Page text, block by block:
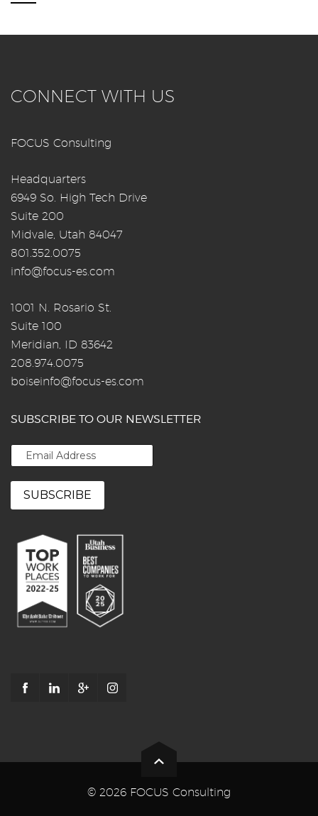
CONNECT WITH US
FOCUS Consulting
Headquarters
6949 So. High Tech Drive
Suite 200
Midvale, Utah 84047
801.352.0075
info@focus-es.com
1001 N. Rosario St.
Suite 100
Meridian, ID 83642
208.974.0075
boiseinfo@focus-es.com
SUBSCRIBE TO OUR NEWSLETTER
© 2026 FOCUS Consulting